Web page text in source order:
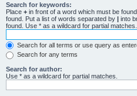
Search for keywords:
Place + in front of a word which must be
found. Put a list of words separated by | into
found. Use * as a wildcard for partial matches.
Search for all terms or use query as
Search for any terms
Search for author:
Use * as a wildcard for partial matches.